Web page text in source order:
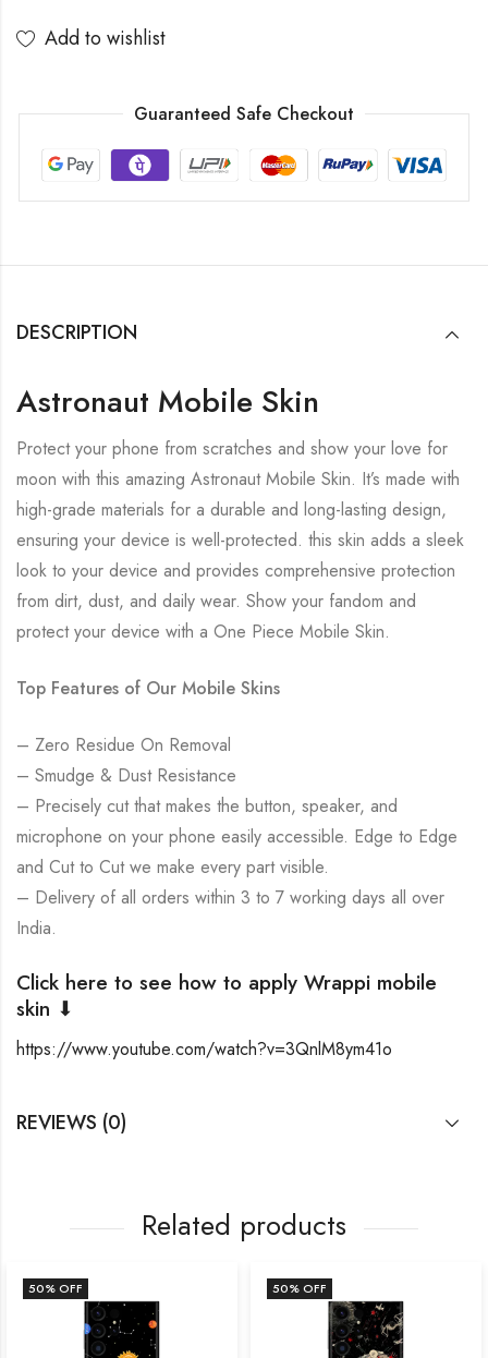
Add to wishlist
Guaranteed Safe Checkout
DESCRIPTION
Astronaut Mobile Skin
Protect your phone from scratches and show your love for
moon with this amazing Astronaut Mobile Skin. It’s made with
high-grade materials for a durable and long-lasting design,
ensuring your device is well-protected. this skin adds a sleek
look to your device and provides comprehensive protection
from dirt, dust, and daily wear. Show your fandom and
protect your device with a One Piece Mobile Skin.
Top Features of Our Mobile Skins
– Zero Residue On Removal
– Smudge & Dust Resistance
– Precisely cut that makes the button, speaker, and
microphone on your phone easily accessible. Edge to Edge
and Cut to Cut we make every part visible.
– Delivery of all orders within 3 to 7 working days all over
India.
Click here to see how to apply Wrappi mobile
skin ⬇
https://www.youtube.com/watch?v=3QnlM8ym41o
REVIEWS (0)
Related products
50% OFF 50% OFF